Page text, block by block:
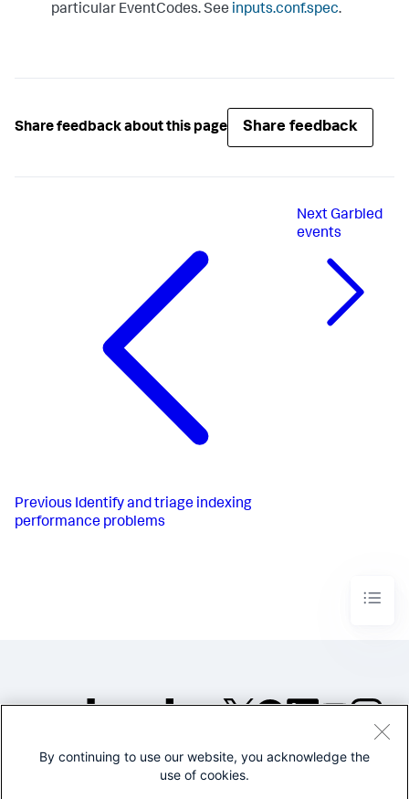
particular EventCodes. See inputs.conf.spec.
Share feedback about this page Share feedback
Previous Identify and triage indexing
performance problems
NextGarbled
events
©2005-2026 Splunk Inc. All
By continuing to use our website, you acknowledge the
use of cookies.